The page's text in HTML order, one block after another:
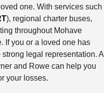
one. With services such
), regional charter buses,
throughout Mohave
If you or a loved one has
legal representation. A
and Rowe can help you
your losses.